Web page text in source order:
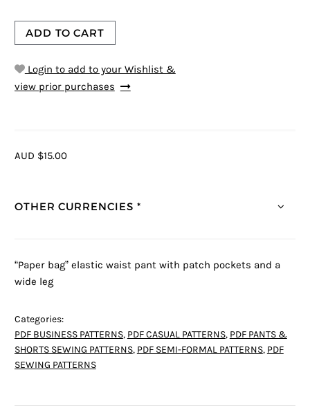
ADD TO CART
Login to add to your Wishlist &
view prior purchases
AUD $15.00
OTHER CURRENCIES *
“Paper bag” elastic waist pant with patch pockets and a
wide leg
Categories:
PDF BUSINESS PATTERNS, PDF CASUAL PATTERNS, PDF PANTS &
SHORTS SEWING PATTERNS, PDF SEMI-FORMAL PATTERNS, PDF
SEWING PATTERNS